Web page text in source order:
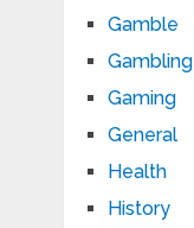
Gamble
Gambling
Gaming
General
Health
History